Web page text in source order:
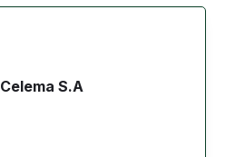
Celema S.A